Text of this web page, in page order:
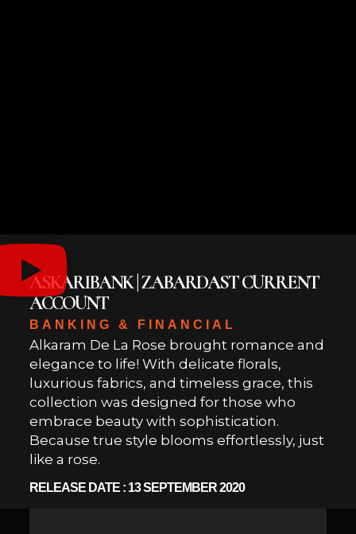
ASKARIBANK | ZABARDAST CURRENT
ACCOUNT
BANKING & FINANCIAL
Alkaram De La Rose brought romance and
elegance to life! With delicate florals,
luxurious fabrics, and timeless grace, this
collection was designed for those who
embrace beauty with sophistication.
Because true style blooms effortlessly, just
like a rose.
RELEASE DATE : 13 SEPTEMBER 2020